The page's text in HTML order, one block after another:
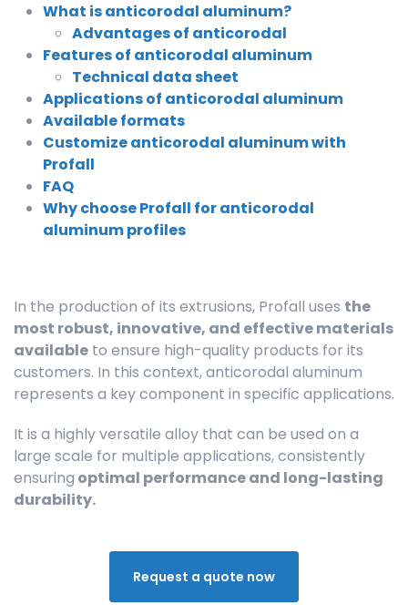
What is anticorodal aluminum?
Advantages of anticorodal
Features of anticorodal aluminum
Technical data sheet
Applications of anticorodal aluminum
Available formats
Customize anticorodal aluminum with
Profall
FAQ
Why choose Profall for anticorodal
aluminum profiles
In the production of its extrusions, Profall uses the
most robust, innovative, and effective materials
available to ensure high-quality products for its
customers. In this context, anticorodal aluminum
represents a key component in specific applications.
It is a highly versatile alloy that can be used on a
large scale for multiple applications, consistently
ensuring optimal performance and long-lasting
durability.
Request a quote now